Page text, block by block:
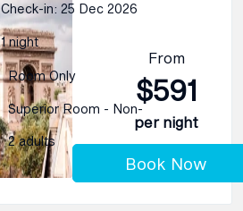
Check-in: 25 Dec 2026
1 night
Room Only
Superior Room - Non-
2 adults
From
$591
per night
Book Now